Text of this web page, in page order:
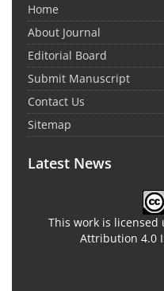
Home
About Journal
Editorial Board
Submit Manuscript
Contact Us
Sitemap
Latest News
This work is licensed
Attribution 4.0